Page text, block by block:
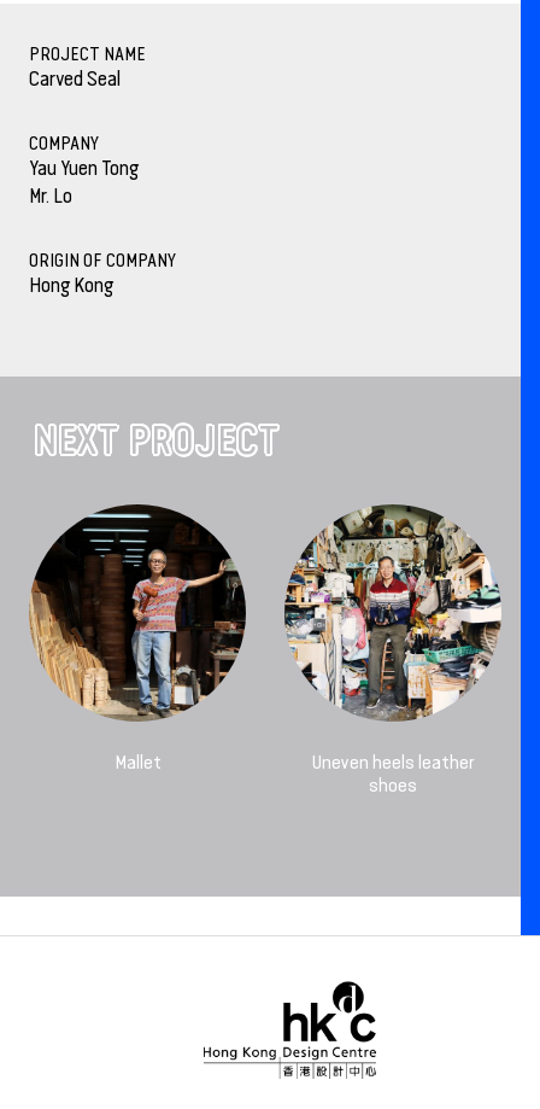
PROJECT NAME
Carved Seal
COMPANY
Yau Yuen Tong
Mr. Lo
ORIGIN OF COMPANY
Hong Kong
NEXT PROJECT
Mallet
Uneven heels leather
shoes